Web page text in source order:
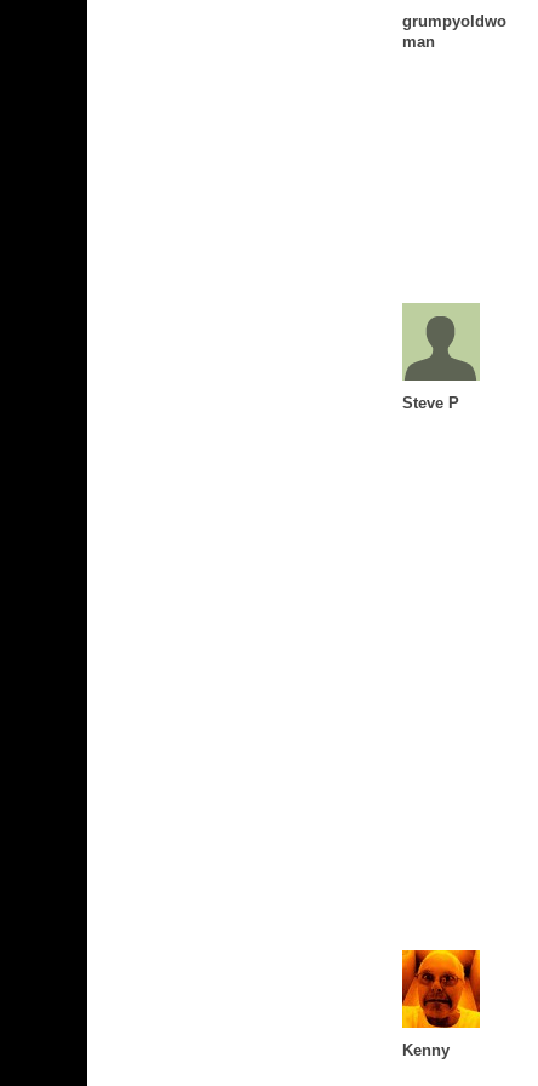
grumpyoldwo
man
Steve P
Kenny